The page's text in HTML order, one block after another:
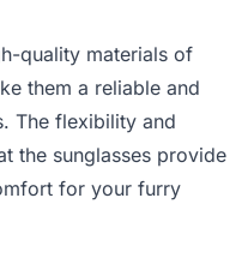
quality materials of
them a reliable and
The flexibility and
the sunglasses provide
for your furry